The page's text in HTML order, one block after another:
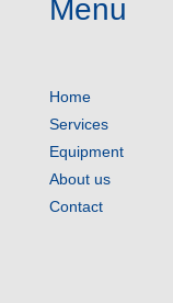
Menu
Home
Services
Equipment
About us
Contact